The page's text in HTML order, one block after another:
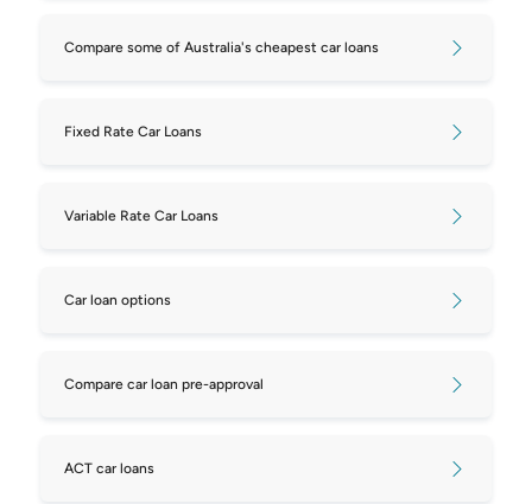
Compare some of Australia's cheapest car loans
Fixed Rate Car Loans
Variable Rate Car Loans
Car loan options
Compare car loan pre-approval
ACT car loans